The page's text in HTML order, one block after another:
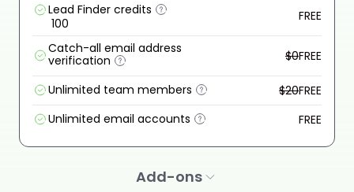
Lead Finder credits
100
FREE
Catch-all email address
verification $0FREE
Unlimited team members $20FREE
Unlimited email accounts
FREE
Add-ons